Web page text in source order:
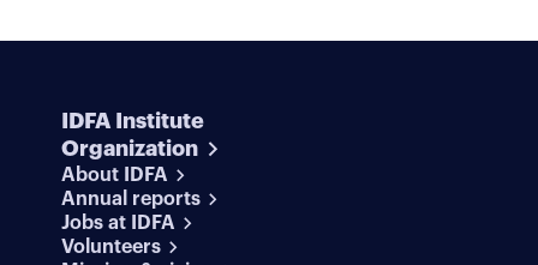
IDFA Institute
Organization
About IDFA
Annual reports
Jobs at IDFA
Volunteers